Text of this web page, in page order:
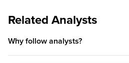
Related Analysts
Why follow analysts?